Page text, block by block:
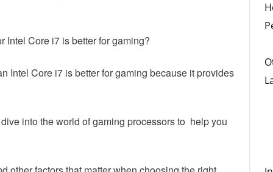
Intel Core i7 is better for gaming?
Intel Core i7 is better for gaming because it provides
into the world of gaming processors to help you